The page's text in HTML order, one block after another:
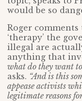
would be so
Roger
‘therapy’ the
illegal are
anything that
what do they want
asks. “And is this
appease activists
legitimate reasons